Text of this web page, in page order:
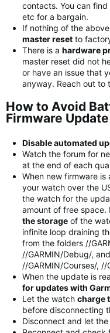
contacts. You can
etc for a bargain.
If nothing of the
master reset to
There is a hardware
master reset did not
or have an issue that
anyway. Reach out to
How to Avoid
Firmware Update
Disable automated
Watch the forum for
at the end of each
When new firmware
your watch over the
the watch for the
amount of free space.
the storage of the
infinite loop draining
from the folders //
//GARMIN/Debug/,
//GARMIN/Courses/, //
When the update is
for updates with
Let the watch charge
before disconnecting
Disconnect and let